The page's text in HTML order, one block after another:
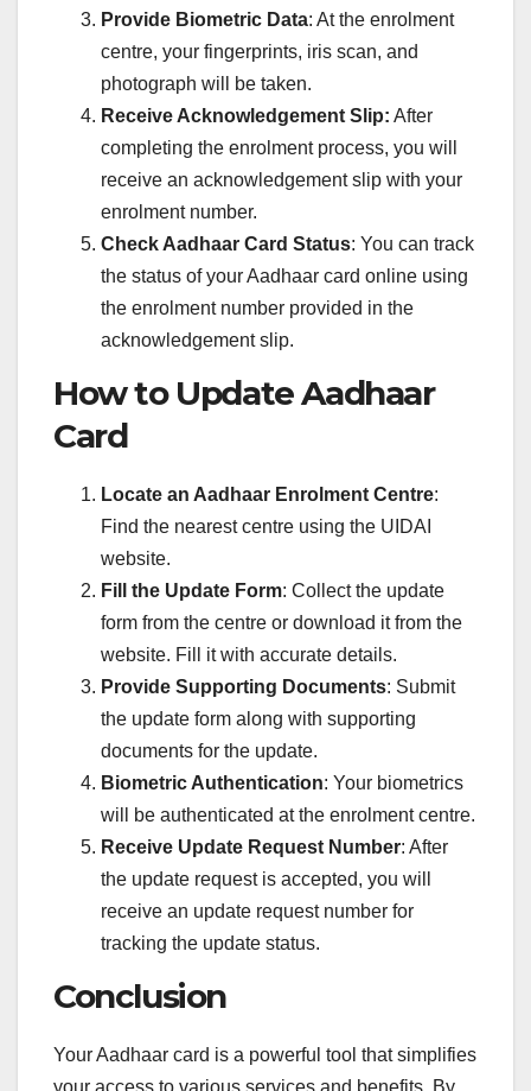
Provide Biometric Data: At the enrolment
centre, your fingerprints, iris scan, and
photograph will be taken.
Receive Acknowledgement Slip: After
completing the enrolment process, you will
receive an acknowledgement slip with your
enrolment number.
Check Aadhaar Card Status: You can track
the status of your Aadhaar card online using
the enrolment number provided in the
acknowledgement slip.
How to Update Aadhaar
Card
Locate an Aadhaar Enrolment Centre:
Find the nearest centre using the UIDAI
website.
Fill the Update Form: Collect the update
form from the centre or download it from the
website. Fill it with accurate details.
Provide Supporting Documents: Submit
the update form along with supporting
documents for the update.
Biometric Authentication: Your biometrics
will be authenticated at the enrolment centre.
Receive Update Request Number: After
the update request is accepted, you will
receive an update request number for
tracking the update status.
Conclusion
Your Aadhaar card is a powerful tool that simplifies
your access to various services and benefits. By